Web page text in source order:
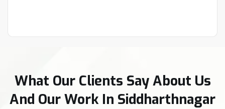
What Our Clients Say About Us
And Our Work In Siddharthnagar